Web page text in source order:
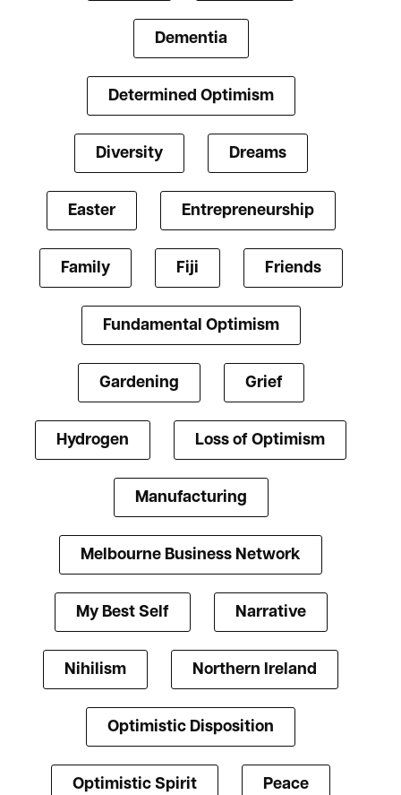
Dementia
Determined Optimism
Diversity Dreams
Easter Entrepreneurship
Family Fiji Friends
Fundamental Optimism
Gardening Grief
Hydrogen Loss of Optimism
Manufacturing
Melbourne Business Network
My Best Self Narrative
Nihilism Northern Ireland
Optimistic Disposition
Optimistic Spirit Peace